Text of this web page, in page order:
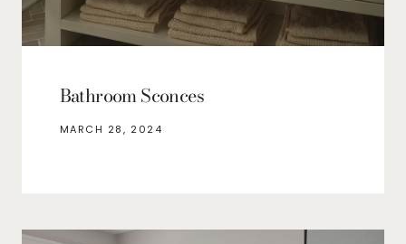
Bathroom Sconces
MARCH 28, 2024